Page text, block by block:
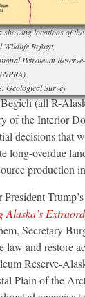
locations of
Refuge,
Petroleum
(NPRA).
Geological Survey
(all R-
of the Interior
decisions that
long-overdue
production
Alaska’s
Secretary
law and restore
Reserve-
Plain of the